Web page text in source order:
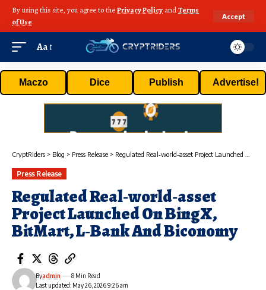
By using this site, you agree to thePrivacy Policy andTerms
of Use.
Accept
Aa
Maczo Dice Publish Advertise!
CryptRiders > Blog > Press Release > Regulated Real‑world‑asset Project Launched On BingX, BitMart, L‑Bank And Biconomy
Press Release
Regulated Real‑world‑asset
Project Launched On BingX,
BitMart, L‑Bank And Biconomy
Last updated: May 26, 2026 9:26 am
Byadmin 8 Min Read